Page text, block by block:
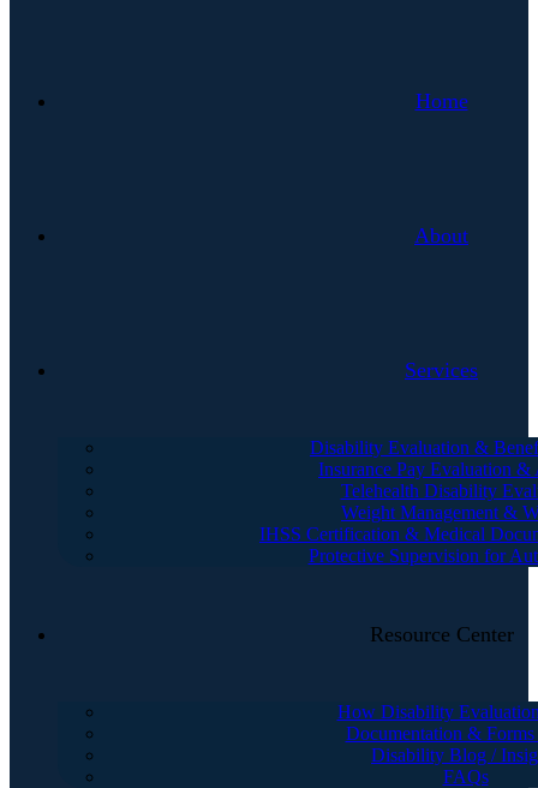
Home
About
Services
Disability Evaluation &
Insurance Pay Evaluation &
Telehealth Disability
Weight Management &
IHSS Certification & Medical
Protective Supervision for
Resource Center
How Disability
Documentation &
Disability Blog /
FAQs